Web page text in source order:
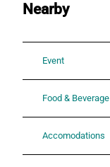
Nearby
Event
Food & Beverage
Accomodations